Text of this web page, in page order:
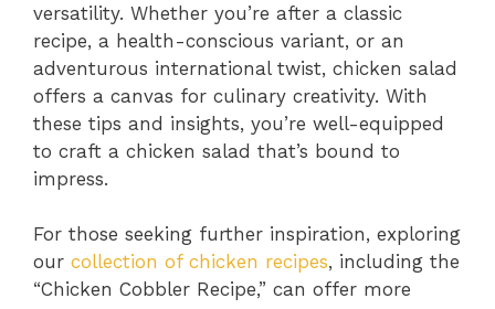
versatility. Whether you’re after a classic
recipe, a health-conscious variant, or an
adventurous international twist, chicken salad
offers a canvas for culinary creativity. With
these tips and insights, you’re well-equipped
to craft a chicken salad that’s bound to
impress.
For those seeking further inspiration, exploring
our collection of chicken recipes, including the
“Chicken Cobbler Recipe,” can offer more